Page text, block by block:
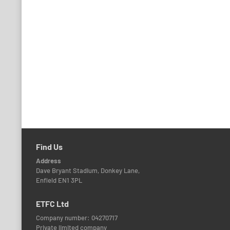
Find Us
Address
Dave Bryant Stadium, Donkey Lane,
Enfield EN1 3PL
ETFC Ltd
Company number: 04270717
Private limited company